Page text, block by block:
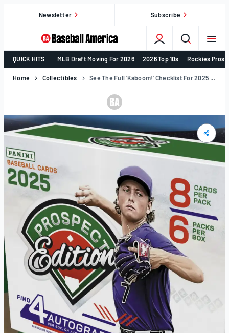
Newsletter Subscribe
College
Baseball,
MLB
–
Baseball
America
QUICK HITS MLB Draft Moving For 2026 2026 Top 10s Rockies
Home Collectibles See The Full 'Kaboom!' Checklist For 2025 Panini Prospect Edition's December Release (Exclusive)